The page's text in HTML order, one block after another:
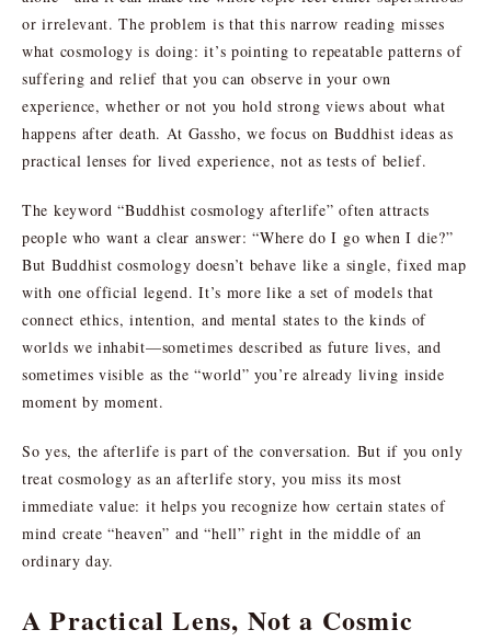
or irrelevant. The problem is that this narrow reading misses
what cosmology is doing: it’s pointing to repeatable patterns of
suffering and relief that you can observe in your own
experience, whether or not you hold strong views about what
happens after death. At Gassho, we focus on Buddhist ideas as
practical lenses for lived experience, not as tests of belief.
The keyword “Buddhist cosmology afterlife” often attracts
people who want a clear answer: “Where do I go when I die?”
But Buddhist cosmology doesn’t behave like a single, fixed map
with one official legend. It’s more like a set of models that
connect ethics, intention, and mental states to the kinds of
worlds we inhabit—sometimes described as future lives, and
sometimes visible as the “world” you’re already living inside
moment by moment.
So yes, the afterlife is part of the conversation. But if you only
treat cosmology as an afterlife story, you miss its most
immediate value: it helps you recognize how certain states of
mind create “heaven” and “hell” right in the middle of an
ordinary day.
A Practical Lens, Not a Cosmic